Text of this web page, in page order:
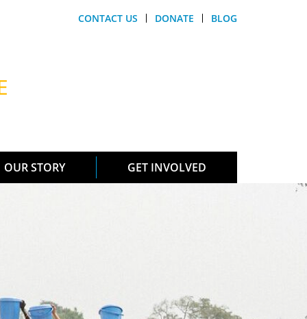
CONTACT US DONATE BLOG
OUR STORY GET INVOLVED